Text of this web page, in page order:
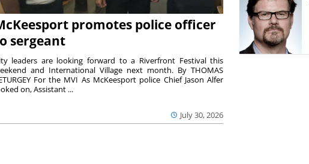
promotes police officer
sergeant
July 30, 2026
leaders are looking forward to a Riverfront Festival this
and International Village next month. By THOMAS
For the MVI As McKeesport police Chief Jason Alfer
on, Assistant ...